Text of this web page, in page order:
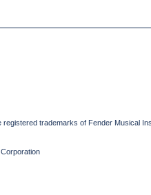
trademarks of Fender Musical